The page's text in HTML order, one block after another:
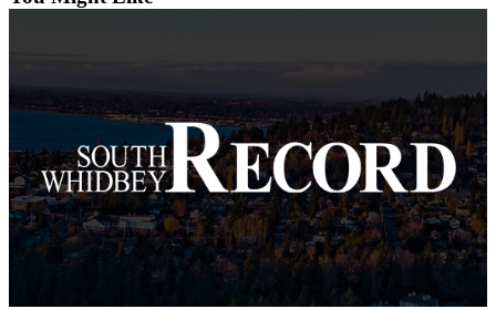
Business
Submit
Sports
Results
Life
Submit an
Engagement
Announcement